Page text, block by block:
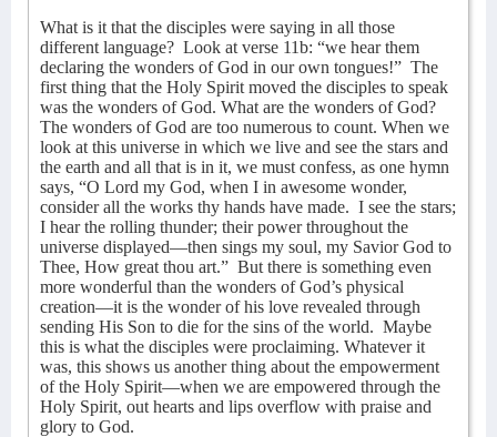
What is it that the disciples were saying in all those
different language? Look at verse 11b: “we hear them
declaring the wonders of God in our own tongues!” The
first thing that the Holy Spirit moved the disciples to speak
was the wonders of God. What are the wonders of God?
The wonders of God are too numerous to count. When we
look at this universe in which we live and see the stars and
the earth and all that is in it, we must confess, as one hymn
says, “O Lord my God, when I in awesome wonder,
consider all the works thy hands have made. I see the stars;
I hear the rolling thunder; their power throughout the
universe displayed—then sings my soul, my Savior God to
Thee, How great thou art.” But there is something even
more wonderful than the wonders of God’s physical
creation—it is the wonder of his love revealed through
sending His Son to die for the sins of the world. Maybe
this is what the disciples were proclaiming. Whatever it
was, this shows us another thing about the empowerment
of the Holy Spirit—when we are empowered through the
Holy Spirit, out hearts and lips overflow with praise and
glory to God.